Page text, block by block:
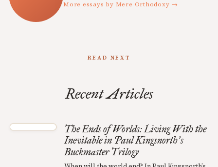
More essays by Mere Orthodoxy →
READ NEXT
Recent Articles
The Ends of Worlds: Living With the
Inevitable in Paul Kingsnorth’s
Buckmaster Trilogy